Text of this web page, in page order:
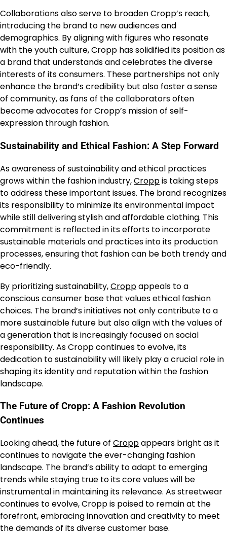
Collaborations also serve to broadenCropp’s reach,
introducing the brand to new audiences and
demographics. By aligning with figures who resonate
with the youth culture, Cropp has solidified its position as
a brand that understands and celebrates the diverse
interests of its consumers. These partnerships not only
enhance the brand’s credibility but also foster a sense
of community, as fans of the collaborators often
become advocates for Cropp’s mission of self-
expression through fashion.
Sustainability and Ethical Fashion: A Step Forward
As awareness of sustainability and ethical practices
grows within the fashion industry,Croppis taking steps
to address these important issues. The brand recognizes
its responsibility to minimize its environmental impact
while still delivering stylish and affordable clothing. This
commitment is reflected in its efforts to incorporate
sustainable materials and practices into its production
processes, ensuring that fashion can be both trendy and
eco-friendly.
By prioritizing sustainability,Croppappeals to a
conscious consumer base that values ethical fashion
choices. The brand’s initiatives not only contribute to a
more sustainable future but also align with the values of
a generation that is increasingly focused on social
responsibility. As Cropp continues to evolve, its
dedication to sustainability will likely play a crucial role in
shaping its identity and reputation within the fashion
landscape.
The Future of Cropp: A Fashion Revolution
Continues
Looking ahead, the future of Croppappears bright as it
continues to navigate the ever-changing fashion
landscape. The brand’s ability to adapt to emerging
trends while staying true to its core values will be
instrumental in maintaining its relevance. As streetwear
continues to evolve, Cropp is poised to remain at the
forefront, embracing innovation and creativity to meet
the demands of its diverse customer base.